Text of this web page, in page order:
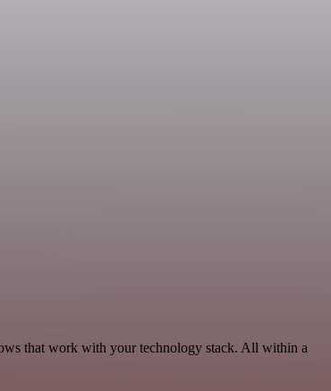
that work with your technology stack. All within a